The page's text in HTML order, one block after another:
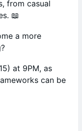
from casual
📖
a more
at 9PM, as
can be